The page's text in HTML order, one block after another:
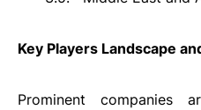
Key Players Landscape
Prominent companies